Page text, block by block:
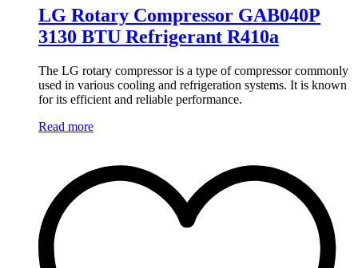
LG Rotary Compressor GAB040P
3130 BTU Refrigerant R410a
The LG rotary compressor is a type of compressor commonly
used in various cooling and refrigeration systems. It is known
for its efficient and reliable performance.
Read more